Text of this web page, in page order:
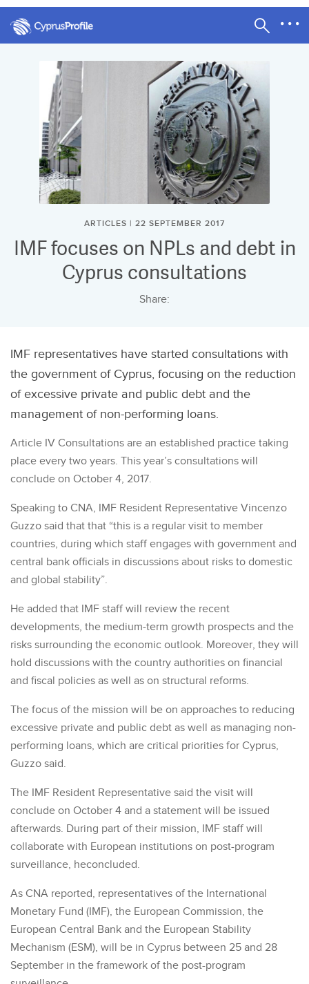
ARTICLES | 22 SEPTEMBER 2017
IMF focuses on NPLs and debt in
Cyprus consultations
Share:
IMF representatives have started consultations with
the government of Cyprus, focusing on the reduction
of excessive private and public debt and the
management of non-performing loans.
Article IV Consultations are an established practice taking
place every two years. This year’s consultations will
conclude on October 4, 2017.
Speaking to CNA, IMF Resident Representative Vincenzo
Guzzo said that that “this is a regular visit to member
countries, during which staff engages with government and
central bank officials in discussions about risks to domestic
and global stability”.
He added that IMF staff will review the recent
developments, the medium-term growth prospects and the
risks surrounding the economic outlook. Moreover, they will
hold discussions with the country authorities on financial
and fiscal policies as well as on structural reforms.
The focus of the mission will be on approaches to reducing
excessive private and public debt as well as managing non-
performing loans, which are critical priorities for Cyprus,
Guzzo said.
The IMF Resident Representative said the visit will
conclude on October 4 and a statement will be issued
afterwards. During part of their mission, IMF staff will
collaborate with European institutions on post-program
surveillance, heconcluded.
As CNA reported, representatives of the International
Monetary Fund (IMF), the European Commission, the
European Central Bank and the European Stability
Mechanism (ESM), will be in Cyprus between 25 and 28
September in the framework of the post-program